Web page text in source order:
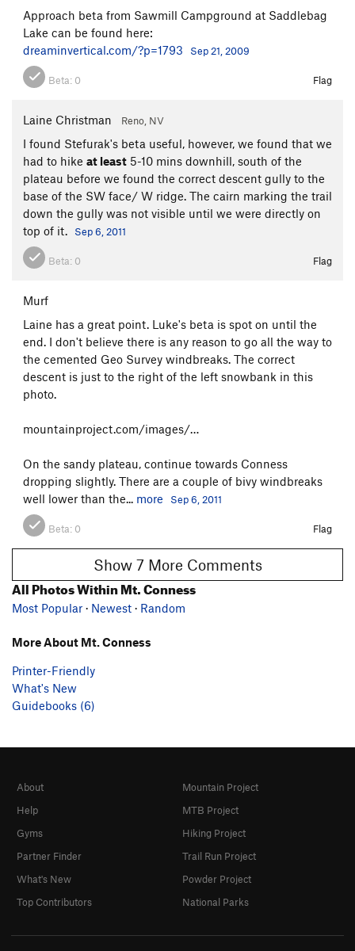
Approach beta from Sawmill Campground at Saddlebag
Lake can be found here:
dreaminvertical.com/?p=1793
Sep 21, 2009
Beta: 0 Flag
Laine Christman Reno, NV
I found Stefurak's beta useful, however, we found that we
had to hike at least 5-10 mins downhill, south of the
plateau before we found the correct descent gully to the
base of the SW face/ W ridge. The cairn marking the trail
down the gully was not visible until we were directly on
top of it.
Sep 6, 2011
Beta: 0 Flag
Murf
Laine has a great point. Luke's beta is spot on until the
end. I don't believe there is any reason to go all the way to
the cemented Geo Survey windbreaks. The correct
descent is just to the right of the left snowbank in this
photo.
mountainproject.com/images/…
On the sandy plateau, continue towards Conness
dropping slightly. There are a couple of bivy windbreaks
well lower than the... more Sep 6, 2011
Beta: 0 Flag
Show 7 More Comments
All Photos Within Mt. Conness
Most Popular · Newest · Random
More About Mt. Conness
Printer-Friendly
What's New
Guidebooks (6)
About
Help
Gyms
Partner Finder
What's New
Top Contributors
Mountain Project
MTB Project
Hiking Project
Trail Run Project
Powder Project
National Parks